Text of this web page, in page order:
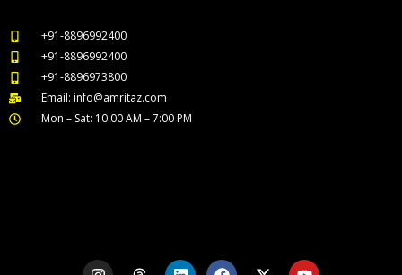
+91-8896992400
+91-8896992400
+91-8896973800
Email: info@amritaz.com
Mon – Sat: 10:00 AM – 7:00 PM
I T L F X Y